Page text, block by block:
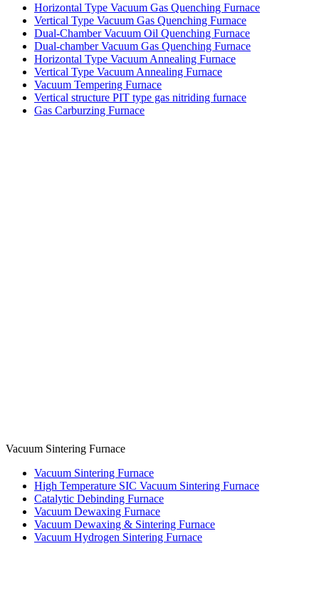
Horizontal Type Vacuum Gas Quenching Furnace
Vertical Type Vacuum Gas Quenching Furnace
Dual-Chamber Vacuum Oil Quenching Furnace
Dual-chamber Vacuum Gas Quenching Furnace
Horizontal Type Vacuum Annealing Furnace
Vertical Type Vacuum Annealing Furnace
Vacuum Tempering Furnace
Vertical structure PIT type gas nitriding furnace
Gas Carburzing Furnace
Vacuum Sintering Furnace
Vacuum Sintering Furnace
High Temperature SIC Vacuum Sintering Furnace
Catalytic Debinding Furnace
Vacuum Dewaxing Furnace
Vacuum Dewaxing & Sintering Furnace
Vacuum Hydrogen Sintering Furnace